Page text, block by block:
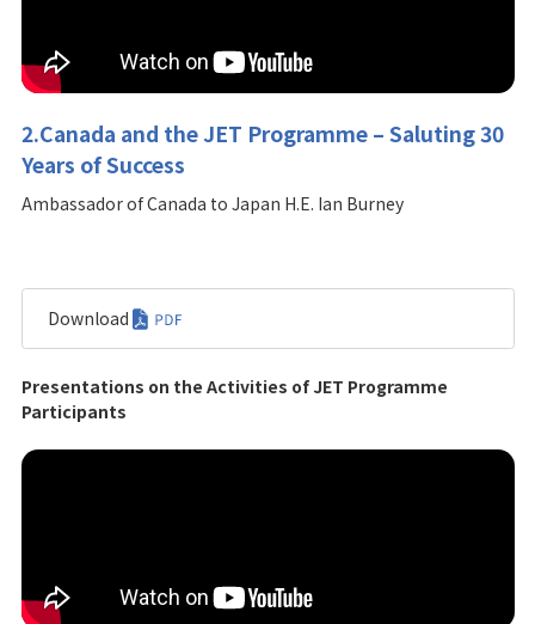
2.Canada and the JET Programme – Saluting 30
Years of Success
Ambassador of Canada to Japan H.E. Ian Burney
Download
Presentations on the Activities of JET Programme
Participants